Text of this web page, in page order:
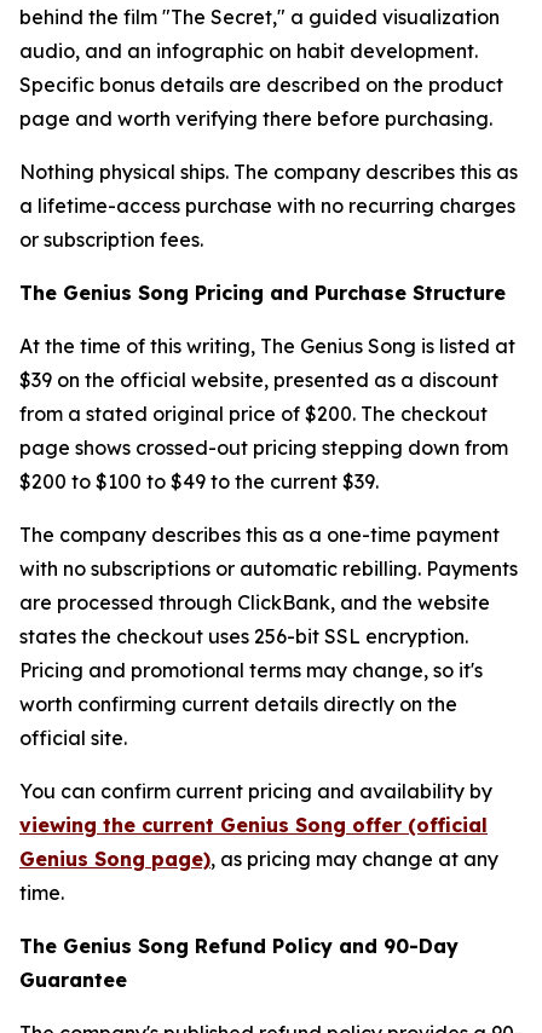
behind the film "The Secret," a guided visualization
audio, and an infographic on habit development.
Specific bonus details are described on the product
page and worth verifying there before purchasing.
Nothing physical ships. The company describes this as
a lifetime-access purchase with no recurring charges
or subscription fees.
The Genius Song Pricing and Purchase Structure
At the time of this writing, The Genius Song is listed at
$39 on the official website, presented as a discount
from a stated original price of $200. The checkout
page shows crossed-out pricing stepping down from
$200 to $100 to $49 to the current $39.
The company describes this as a one-time payment
with no subscriptions or automatic rebilling. Payments
are processed through ClickBank, and the website
states the checkout uses 256-bit SSL encryption.
Pricing and promotional terms may change, so it's
worth confirming current details directly on the
official site.
You can confirm current pricing and availability by
viewing the current Genius Song offer (official
Genius Song page), as pricing may change at any
time.
The Genius Song Refund Policy and 90-Day
Guarantee